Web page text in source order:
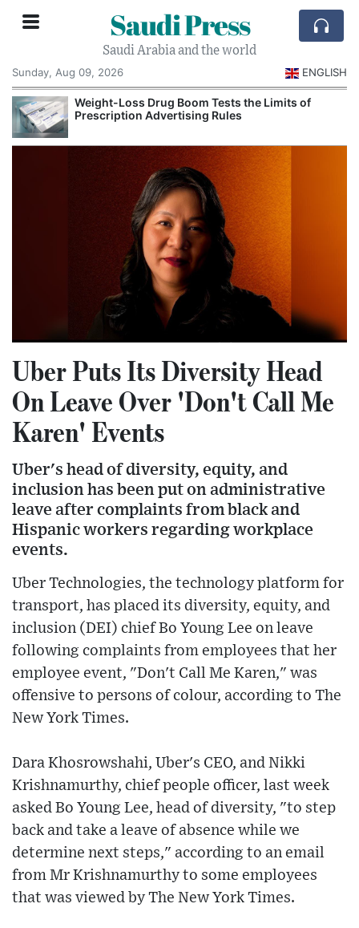
Saudi Press
Saudi Arabia and the world
Sunday, Aug 09, 2026
ENGLISH
Weight-Loss Drug Boom Tests the Limits of
Prescription Advertising Rules
Uber Puts Its Diversity Head
On Leave Over 'Don't Call Me
Karen' Events
Uber's head of diversity, equity, and
inclusion has been put on administrative
leave after complaints from black and
Hispanic workers regarding workplace
events.
Uber Technologies, the technology platform for
transport, has placed its diversity, equity, and
inclusion (DEI) chief Bo Young Lee on leave
following complaints from employees that her
employee event, "Don't Call Me Karen," was
offensive to persons of colour, according to The
New York Times.
Dara Khosrowshahi, Uber's CEO, and Nikki
Krishnamurthy, chief people officer, last week
asked Bo Young Lee, head of diversity, "to step
back and take a leave of absence while we
determine next steps," according to an email
from Mr Krishnamurthy to some employees
that was viewed by The New York Times.